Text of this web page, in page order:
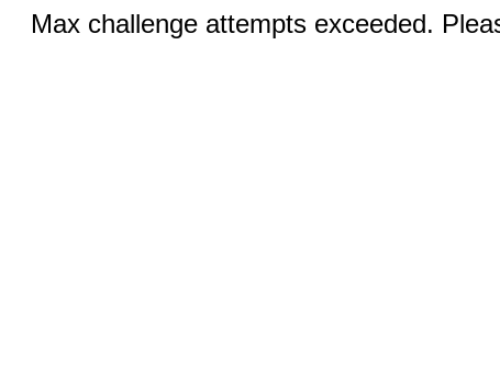
Max challenge attempts exceeded.